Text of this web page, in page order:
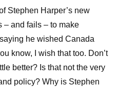
Stephen Harper’s new
– and fails – to make
he wished Canada
know, I wish that too. Don’t
better? Is that not the very
policy? Why is Stephen